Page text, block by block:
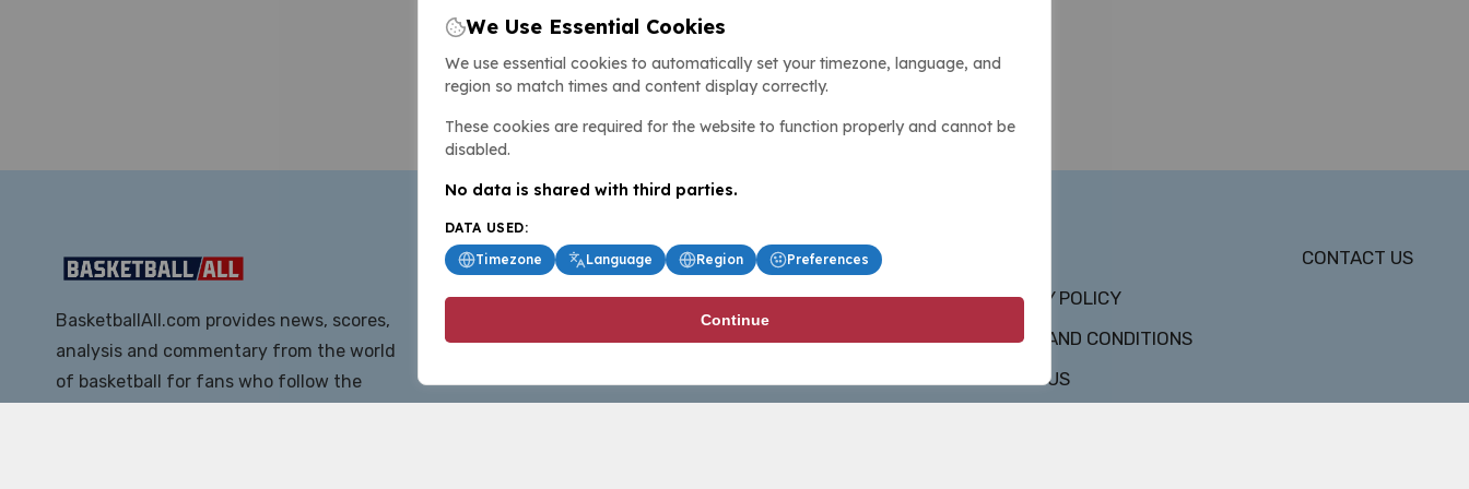
BasketballAll.com provides news, scores,
analysis and commentary from the world
of basketball for fans who follow the
PRIVACY POLICY
TERMS AND CONDITIONS
ABOUT US
CONTACT US
We Use Essential Cookies
We use essential cookies to automatically set your timezone, language, and
region so match times and content display correctly.
These cookies are required for the website to function properly and cannot be
disabled.
No data is shared with third parties.
DATA USED:
Timezone
Language Region Preferences
Continue